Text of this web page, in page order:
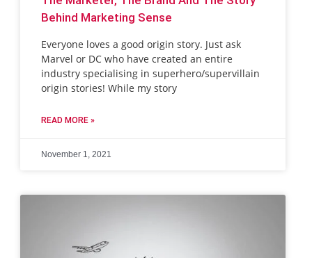
Behind Marketing Sense
Everyone loves a good origin story. Just ask
Marvel or DC who have created an entire
industry specialising in superhero/supervillain
origin stories! While my story
READ MORE »
November 1, 2021